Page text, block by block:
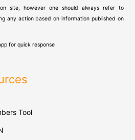
site, however one should always refer to
any action based on information published on
for quick response
Tool